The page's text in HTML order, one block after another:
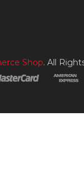
Shop. All